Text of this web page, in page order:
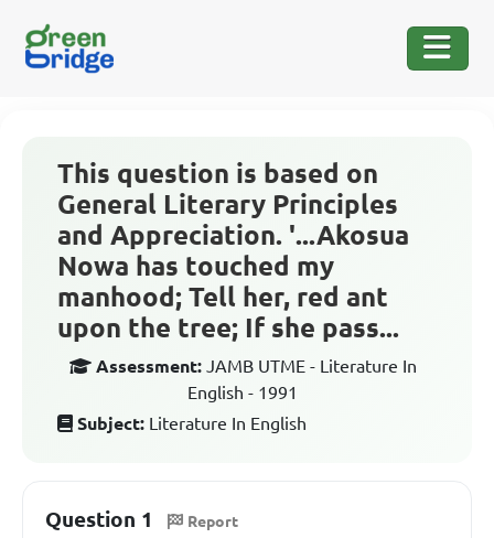
This question is based on
General Literary Principles
and Appreciation. '...Akosua
Nowa has touched my
manhood; Tell her, red ant
upon the tree; If she pass...
Assessment: JAMB UTME - Literature In
English - 1991
Subject: Literature In English
Question 1 Report